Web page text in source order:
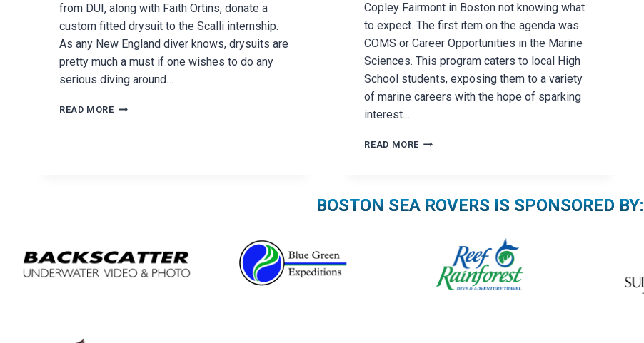
from DUI, along with Faith Ortins, donate a
custom fitted drysuit to the Scalli internship.
As any New England diver knows, drysuits are
pretty much a must if one wishes to do any
serious diving around…
READ MOREDUI
Copley Fairmont in Boston not knowing what
to expect. The first item on the agenda was
COMS or Career Opportunities in the Marine
Sciences. This program caters to local High
School students, exposing them to a variety
of marine careers with the hope of sparking
interest…
READ MORE THE
SEMINAR
BOSTON SEA ROVERS IS SPONSORED BY: